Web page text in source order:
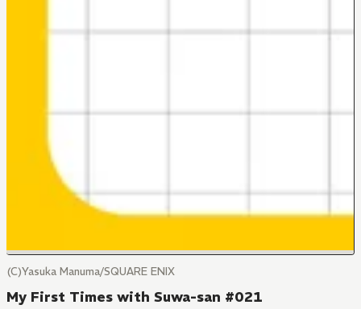
(C)Yasuka Manuma/SQUARE ENIX
My First Times with Suwa-san #021